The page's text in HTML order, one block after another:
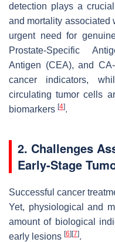
detection plays a
and mortality associated
urgent need for
Prostate-Specific
Antigen (CEA), and
cancer indicators,
circulating tumor cells
biomarkers [4].
2. Challenges
Early-Stage
Successful cancer
Yet, physiological and
amount of biological
early lesions [6] [7].